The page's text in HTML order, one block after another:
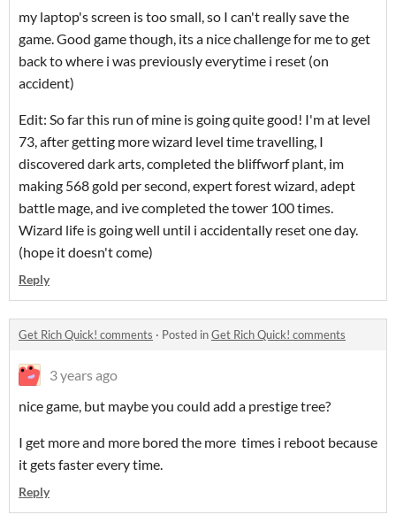
my laptop's screen is too small, so I can't really save the
game. Good game though, its a nice challenge for me to get
back to where i was previously everytime i reset (on
accident)
Edit: So far this run of mine is going quite good! I'm at level
73, after getting more wizard level time travelling, I
discovered dark arts, completed the bliffworf plant, im
making 568 gold per second, expert forest wizard, adept
battle mage, and ive completed the tower 100 times.
Wizard life is going well until i accidentally reset one day.
(hope it doesn't come)
Reply
Get Rich Quick! comments · Posted inGet Rich Quick! comments
3 years ago
nice game, but maybe you could add a prestige tree?
I get more and more bored the more times i reboot because
it gets faster every time.
Reply